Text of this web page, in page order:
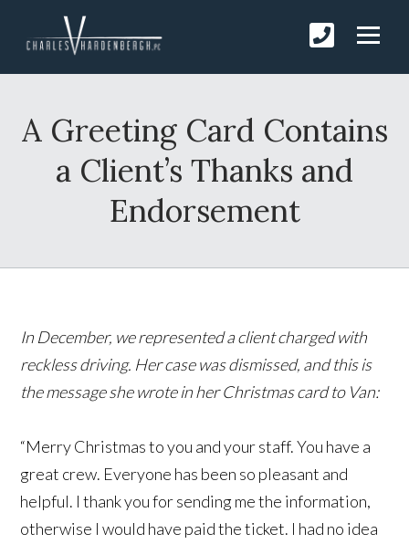
A Greeting Card Contains
a Client’s Thanks and
Endorsement
In December, we represented a client charged with
reckless driving. Her case was dismissed, and this is
the message she wrote in her Christmas card to Van:
“Merry Christmas to you and your staff. You have a
great crew. Everyone has been so pleasant and
helpful. I thank you for sending me the information,
otherwise I would have paid the ticket. I had no idea